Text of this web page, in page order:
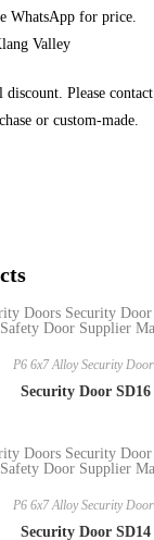
WhatsApp for price.
Valley
discount. Please
or custom-made.
P6 6x7 Alloy Security
Security Door SD16
P6 6x7 Alloy Security
Security Door SD14